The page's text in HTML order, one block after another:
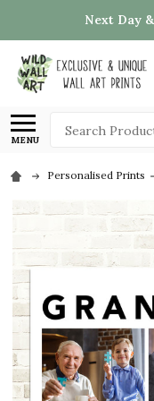
Next Day
MENU
Search
Personalised Prints